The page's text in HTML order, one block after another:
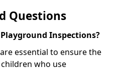
Questions
Inspections?
essential to ensure the
who use